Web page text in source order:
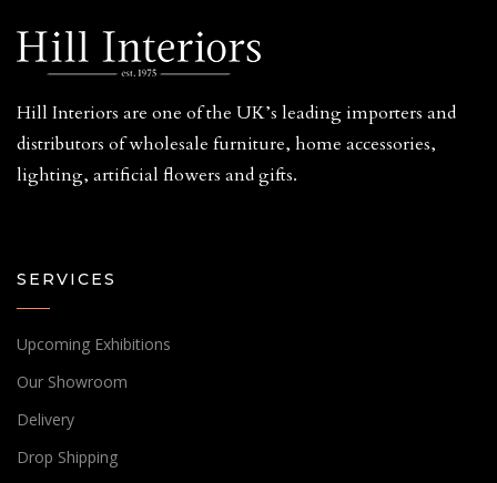
Hill Interiors are one of the UK’s leading importers and
distributors of wholesale furniture, home accessories,
lighting, artificial flowers and gifts.
SERVICES
Upcoming Exhibitions
Our Showroom
Delivery
Drop Shipping